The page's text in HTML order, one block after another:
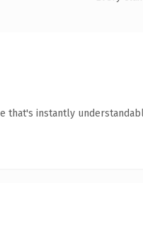
that's instantly